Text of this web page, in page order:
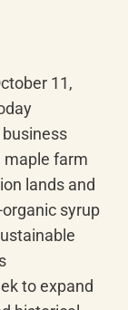
11,
maple farm
lands and
syrup
to expand